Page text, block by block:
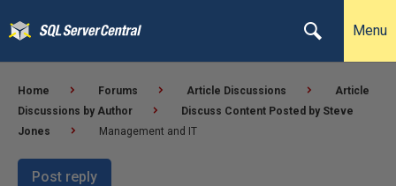
Menu
Home Forums Article Discussions
Article
Discussions by Author
Discuss Content Posted by Steve
Jones
Management and IT
Post reply